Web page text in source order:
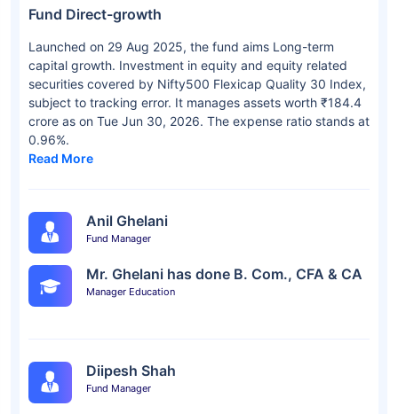
Fund Direct-growth
Launched on 29 Aug 2025, the fund aims Long-term
capital growth. Investment in equity and equity related
securities covered by Nifty500 Flexicap Quality 30 Index,
subject to tracking error. It manages assets worth ₹184.4
crore as on Tue Jun 30, 2026. The expense ratio stands at
0.96%.
Read More
Anil Ghelani
Fund Manager
Mr. Ghelani has done B. Com., CFA & CA
Manager Education
Diipesh Shah
Fund Manager